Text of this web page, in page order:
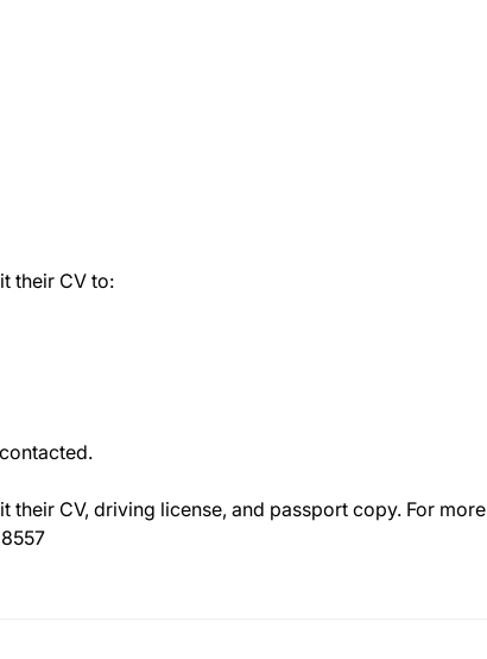
their CV to:
their CV, driving license, and passport copy. For more